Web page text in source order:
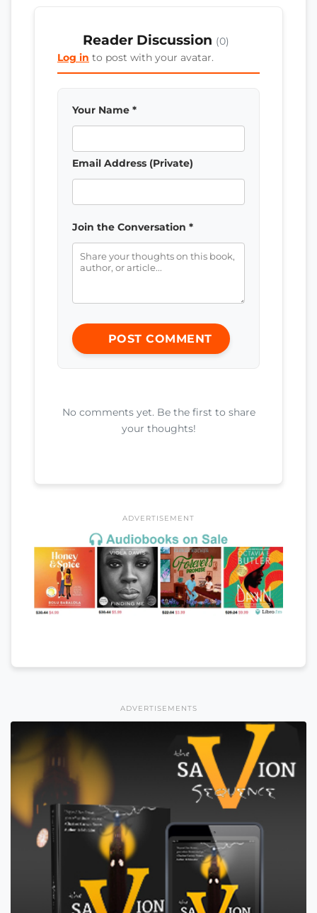
Reader Discussion (0)
Log in to post with your avatar.
Your Name *
Email Address (Private)
Join the Conversation *
POST COMMENT
No comments yet. Be the first to share
your thoughts!
ADVERTISEMENT
ADVERTISEMENTS